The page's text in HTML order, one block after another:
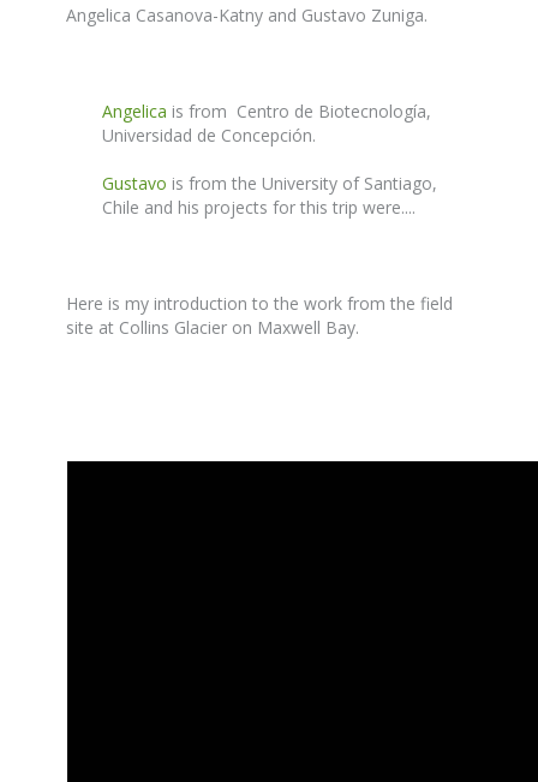
Angelica Casanova-Katny and Gustavo Zuniga.
Angelica is from Centro de Biotecnología,
Universidad de Concepción.
Gustavo is from the University of Santiago,
Chile and his projects for this trip were....
Here is my introduction to the work from the field
site at Collins Glacier on Maxwell Bay.